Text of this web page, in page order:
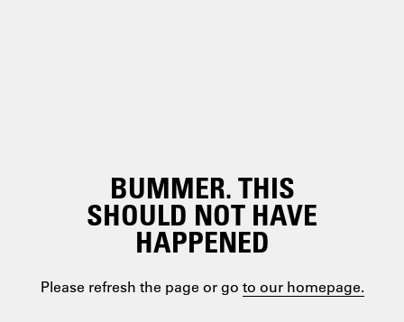
BUMMER. THIS
SHOULD NOT HAVE
HAPPENED
Please refresh the page or go to our homepage.